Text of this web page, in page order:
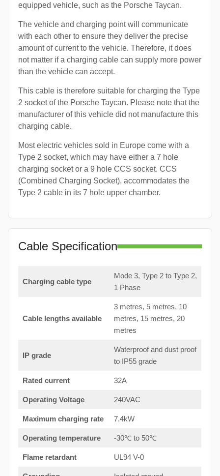
equipped vehicle, such as the Porsche Taycan.
The vehicle and charging point will communicate
with each other to ensure they deliver the precise
amount of current to the vehicle. Therefore, it does
not matter if a charging cable can supply more power
than the vehicle can accept.
This cable is therefore suitable for charging the Type
2 socket of the Porsche Taycan. Please note that the
manufacturer of this vehicle did not manufacture this
charging cable.
Most electric vehicles sold in Europe come with a
Type 2 socket, which may have either a 7 hole
charging socket or a 9 hole CCS socket. CCS
(Combined Charging Socket), accommodates the
Type 2 cable in its 7 hole upper chamber.
Cable Specification
Charging cable type
Mode 3, Type 2 to Type 2,
1 Phase
Cable lengths available
3 metres, 5 metres, 10
metres, 15 metres, 20
metres
IP grade
Waterproof and dust proof
to IP55 grade
Rated current 32A
Operating Voltage 240VAC
Maximum charging rate 7.4kW
Operating temperature -30℃ to 50℃
Flame retardant UL94 V-0